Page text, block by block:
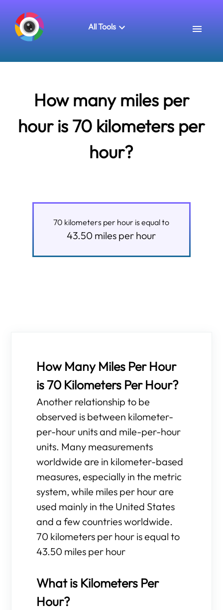
All Tools
How many miles per
hour is 70 kilometers per
hour?
70 kilometers per hour is equal to
43.50 miles per hour
How Many Miles Per Hour
is 70 Kilometers Per Hour?
Another relationship to be
observed is between kilometer-
per-hour units and mile-per-hour
units. Many measurements
worldwide are in kilometer-based
measures, especially in the metric
system, while miles per hour are
used mainly in the United States
and a few countries worldwide.
70 kilometers per hour is equal to
43.50 miles per hour
What is Kilometers Per
Hour?